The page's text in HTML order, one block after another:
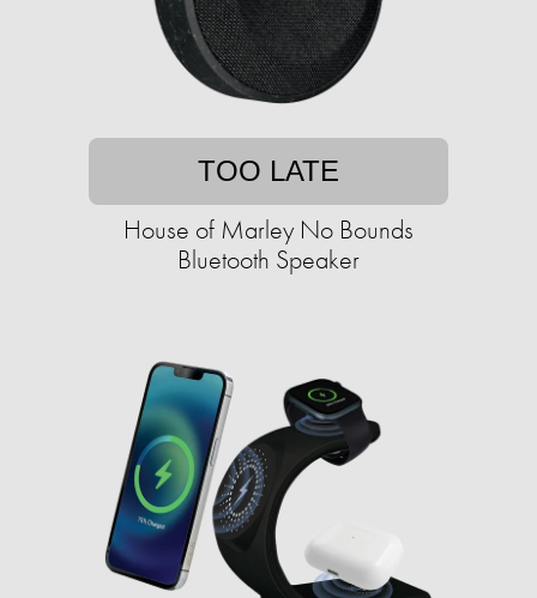
TOO LATE
House of Marley No Bounds
Bluetooth Speaker